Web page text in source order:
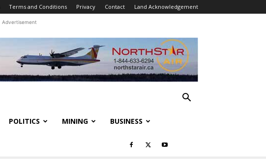
Terms and Conditions Privacy Contact Land Acknowledgement
Advertisement
POLITICS MINING BUSINESS